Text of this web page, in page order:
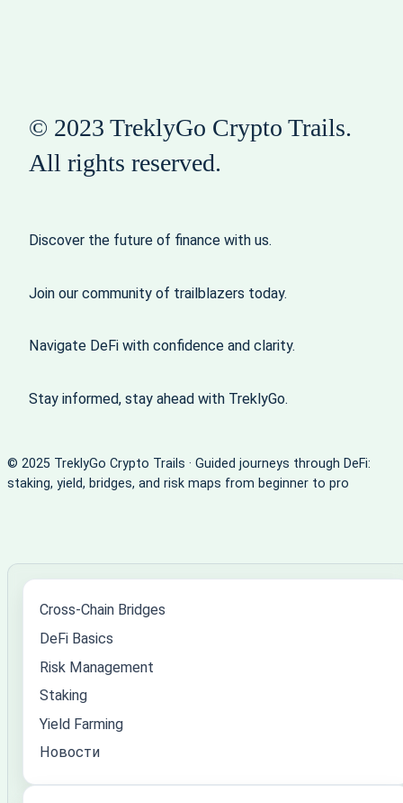
© 2023 TreklyGo Crypto Trails.
All rights reserved.
Discover the future of finance with us.
Join our community of trailblazers today.
Navigate DeFi with confidence and clarity.
Stay informed, stay ahead with TreklyGo.
© 2025 TreklyGo Crypto Trails · Guided journeys through DeFi:
staking, yield, bridges, and risk maps from beginner to pro
Cross-Chain Bridges
DeFi Basics
Risk Management
Staking
Yield Farming
Новости